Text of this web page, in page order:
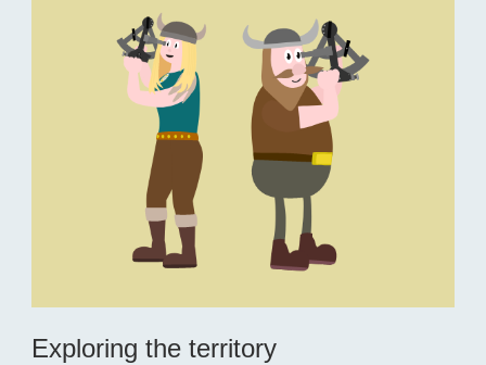
Exploring the territory